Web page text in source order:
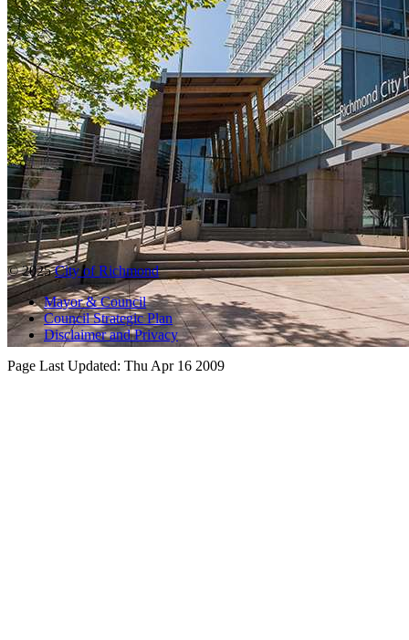
© 2025City of Richmond
Mayor & Council
Council Strategic Plan
Disclaimer and Privacy
Page Last Updated: Thu Apr 16 2009